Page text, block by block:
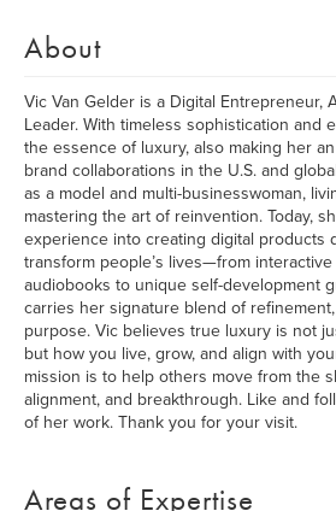
About
Vic Van Gelder is a Digital Entrepreneur,
Leader. With timeless sophistication and
the essence of luxury, also making her
brand collaborations in the U.S. and
as a model and multi-businesswoman,
mastering the art of reinvention. Today,
experience into creating digital products
transform people’s lives—from
audiobooks to unique self-development
carries her signature blend of
purpose. Vic believes true luxury is not
but how you live, grow, and align with
mission is to help others move from the
alignment, and breakthrough. Like and
of her work. Thank you for your visit.
Areas of Expertise